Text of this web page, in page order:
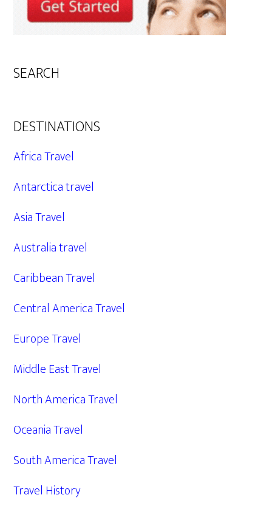
SEARCH
DESTINATIONS
Africa Travel
Antarctica travel
Asia Travel
Australia travel
Caribbean Travel
Central America Travel
Europe Travel
Middle East Travel
North America Travel
Oceania Travel
South America Travel
Travel History